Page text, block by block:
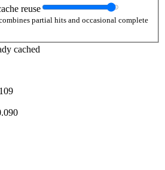
reuse
partial hits and occasional complete
cached